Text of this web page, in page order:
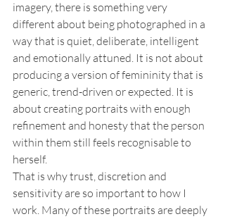
imagery, there is something very
different about being photographed in a
way that is quiet, deliberate, intelligent
and emotionally attuned. It is not about
producing a version of femininity that is
generic, trend-driven or expected. It is
about creating portraits with enough
refinement and honesty that the person
within them still feels recognisable to
herself.
That is why trust, discretion and
sensitivity are so important to how I
work. Many of these portraits are deeply